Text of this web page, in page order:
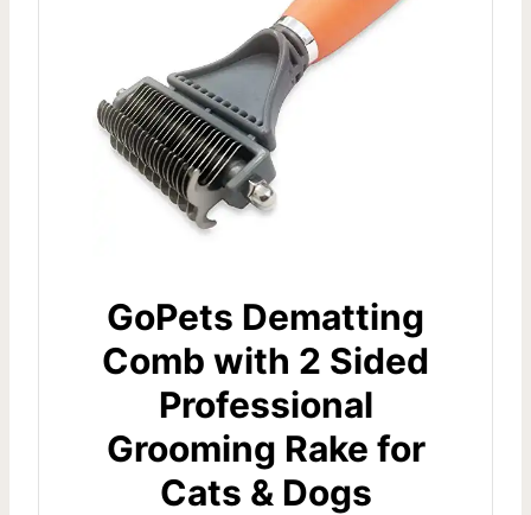
GoPets Dematting
Comb with 2 Sided
Professional
Grooming Rake for
Cats & Dogs